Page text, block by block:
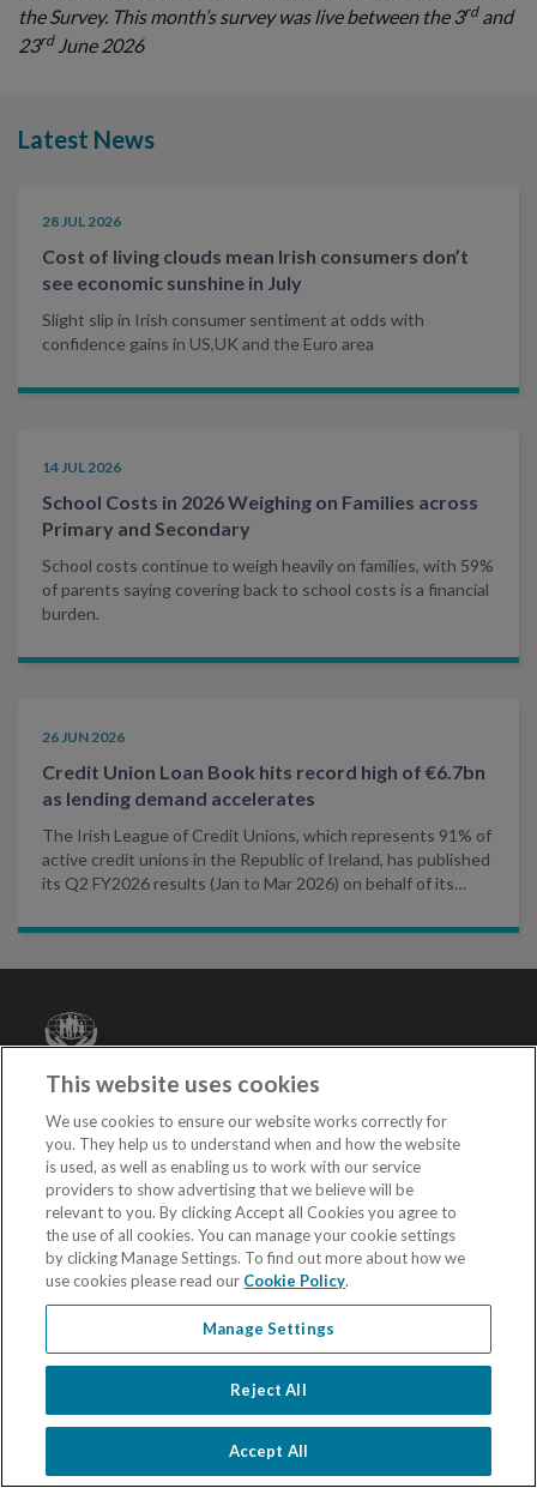
the Survey. This month’s survey was live between the 3rdand
23rdJune 2026
Latest News
28 JUL 2026
Cost of living clouds mean Irish consumers don’t
see economic sunshine in July
Slight slip in Irish consumer sentiment at odds with
confidence gains in US,UK and the Euro area
14 JUL 2026
School Costs in 2026 Weighing on Families across
Primary and Secondary
School costs continue to weigh heavily on families, with 59%
of parents saying covering back to school costs is a financial
burden.
26 JUN 2026
Credit Union Loan Book hits record high of €6.7bn
as lending demand accelerates
The Irish League of Credit Unions, which represents 91% of
active credit unions in the Republic of Ireland, has published
its Q2 FY2026 results (Jan to Mar 2026) on behalf of its
Credit
Union
Follow us on Social Media
Privacy Notice
Terms and Conditions
Accessibility Statement
Sitemap
Contact
This website uses cookies
We use cookies to ensure our website works correctly for
you. They help us to understand when and how the website
is used, as well as enabling us to work with our service
providers to show advertising that we believe will be
relevant to you. By clicking Accept all Cookies you agree to
the use of all cookies. You can manage your cookie settings
by clicking Manage Settings. To find out more about how we
use cookies please read our Cookie Policy.
Manage Settings
Reject All
Accept All